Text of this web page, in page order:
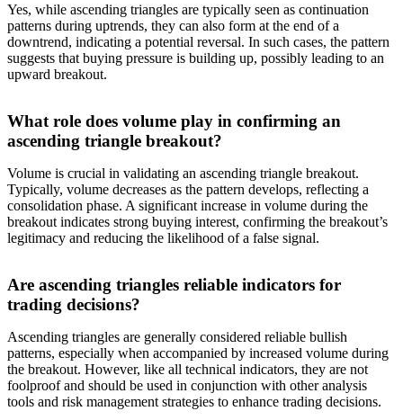
Yes, while ascending triangles are typically seen as continuation
patterns during uptrends, they can also form at the end of a
downtrend, indicating a potential reversal. In such cases, the pattern
suggests that buying pressure is building up, possibly leading to an
upward breakout.
What role does volume play in confirming an
ascending triangle breakout?
Volume is crucial in validating an ascending triangle breakout.
Typically, volume decreases as the pattern develops, reflecting a
consolidation phase. A significant increase in volume during the
breakout indicates strong buying interest, confirming the breakout’s
legitimacy and reducing the likelihood of a false signal.
Are ascending triangles reliable indicators for
trading decisions?
Ascending triangles are generally considered reliable bullish
patterns, especially when accompanied by increased volume during
the breakout. However, like all technical indicators, they are not
foolproof and should be used in conjunction with other analysis
tools and risk management strategies to enhance trading decisions.